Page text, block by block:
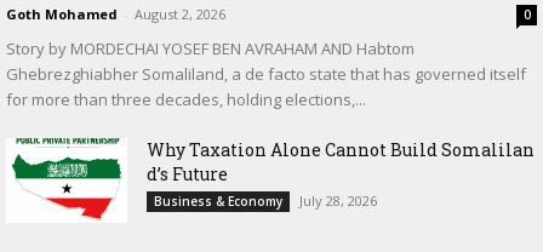
Goth Mohamed - August 2, 2026 0
Story by MORDECHAI YOSEF BEN AVRAHAM AND Habtom
Ghebrezghiabher Somaliland, a de facto state that has governed itself
for more than three decades, holding elections,...
Why Taxation Alone Cannot Build Somalilan
d’s Future
Business & Economy July 28, 2026